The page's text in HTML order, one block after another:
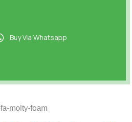
Buy Via Whatsapp
molty-foam